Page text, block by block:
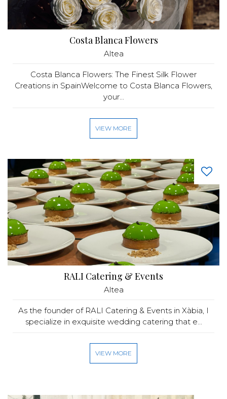
Costa Blanca Flowers
Altea
Costa Blanca Flowers: The Finest Silk Flower
Creations in SpainWelcome to Costa Blanca Flowers,
your...
VIEW MORE
RALI Catering & Events
Altea
As the founder of RALI Catering & Events in Xàbia, I
specialize in exquisite wedding catering that e...
VIEW MORE